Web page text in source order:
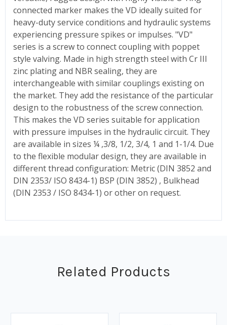
connected marker makes the VD ideally suited for
heavy-duty service conditions and hydraulic systems
experiencing pressure spikes or impulses. "VD"
series is a screw to connect coupling with poppet
style valving. Made in high strength steel with Cr III
zinc plating and NBR sealing, they are
interchangeable with similar couplings existing on
the market. They add the resistance of the particular
design to the robustness of the screw connection.
This makes the VD series suitable for application
with pressure impulses in the hydraulic circuit. They
are available in sizes ¼ ,3/8, 1/2, 3/4, 1 and 1-1/4. Due
to the flexible modular design, they are available in
different thread configuration: Metric (DIN 3852 and
DIN 2353/ ISO 8434-1) BSP (DIN 3852) , Bulkhead
(DIN 2353 / ISO 8434-1) or other on request.
Related Products